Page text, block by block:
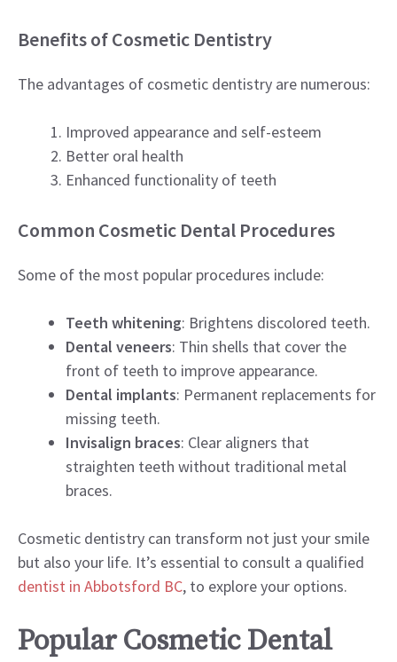
Benefits of Cosmetic Dentistry
The advantages of cosmetic dentistry are numerous:
Improved appearance and self-esteem
Better oral health
Enhanced functionality of teeth
Common Cosmetic Dental Procedures
Some of the most popular procedures include:
Teeth whitening: Brightens discolored teeth.
Dental veneers: Thin shells that cover the
front of teeth to improve appearance.
Dental implants: Permanent replacements for
missing teeth.
Invisalign braces: Clear aligners that
straighten teeth without traditional metal
braces.
Cosmetic dentistry can transform not just your smile
but also your life. It’s essential to consult a qualified
dentist in Abbotsford BC, to explore your options.
Popular Cosmetic Dental